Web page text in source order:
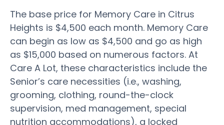
The base price for Memory Care in Citrus
Heights is $4,500 each month. Memory Care
can begin as low as $4,500 and go as high
as $15,000 based on numerous factors. At
Care A Lot, these characteristics include the
Senior’s care necessities (i.e., washing,
grooming, clothing, round-the-clock
supervision, med management, special
nutrition accommodations), a locked